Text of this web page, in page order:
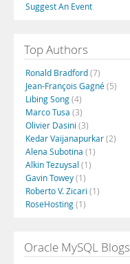
Suggest An Event
Top Authors
Ronald Bradford(7)
Jean-François Gagné(5)
Libing Song(4)
Marco Tusa (3)
Olivier Dasini (3)
Kedar Vaijanapurkar(2)
Alena Subotina (1)
Alkin Tezuysal (1)
Gavin Towey(1)
Roberto V. Zicari (1)
RoseHosting(1)
Oracle MySQL Blogs